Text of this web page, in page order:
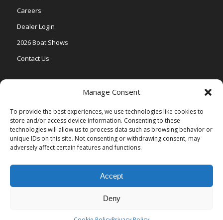
Manage Consent
To provide the best experiences, we use technologies like cookies to
store and/or access device information. Consenting to these
technologies will allow us to process data such as browsing behavior or
unique IDs on this site. Not consenting or withdrawing consent, may
adversely affect certain features and functions.
Accept
Deny
Careers
Dealer Login
2026 Boat Shows
Contact Us
Vertex Series
Relax Series
Vista Series
Privacy Policy